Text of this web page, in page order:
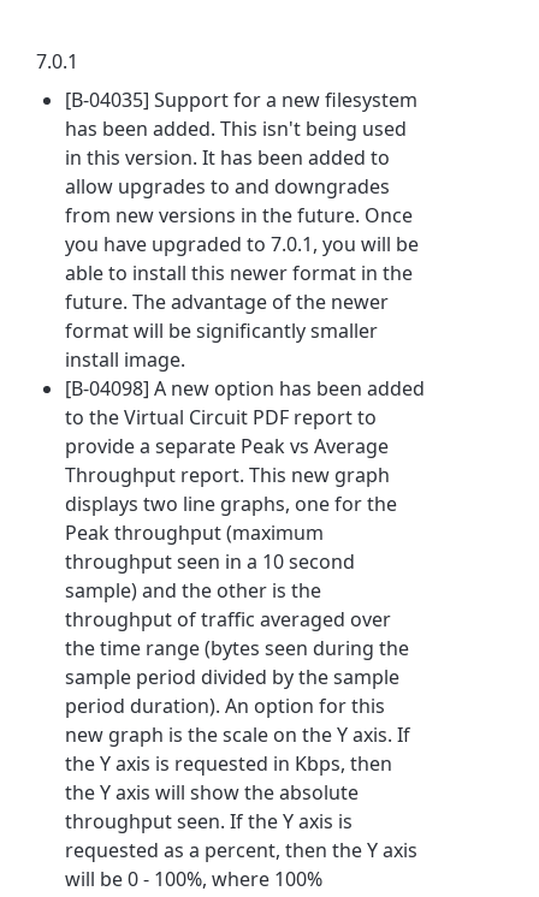
7.0.1
[B-04035] Support for a new filesystem
has been added. This isn't being used
in this version. It has been added to
allow upgrades to and downgrades
from new versions in the future. Once
you have upgraded to 7.0.1, you will be
able to install this newer format in the
future. The advantage of the newer
format will be significantly smaller
install image.
[B-04098] A new option has been added
to the Virtual Circuit PDF report to
provide a separate Peak vs Average
Throughput report. This new graph
displays two line graphs, one for the
Peak throughput (maximum
throughput seen in a 10 second
sample) and the other is the
throughput of traffic averaged over
the time range (bytes seen during the
sample period divided by the sample
period duration). An option for this
new graph is the scale on the Y axis. If
the Y axis is requested in Kbps, then
the Y axis will show the absolute
throughput seen. If the Y axis is
requested as a percent, then the Y axis
will be 0 - 100%, where 100%